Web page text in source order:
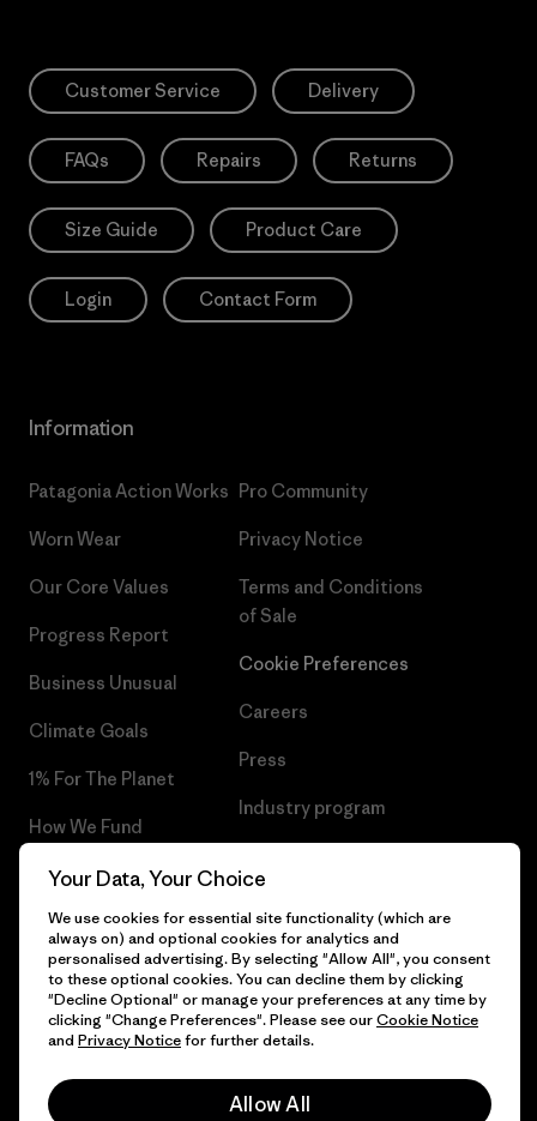
Customer Service Delivery
FAQs Repairs Returns
Size Guide Product Care
Login Contact Form
Information
Patagonia Action Works
Worn Wear
Our Core Values
Progress Report
Business Unusual
Climate Goals
1% For The Planet
How We Fund
Gift Cards
Find a Store
Pro Community
Privacy Notice
Terms and Conditions
of Sale
Cookie Preferences
Careers
Press
Industry program
© 2026 Patagonia, Inc. All Rights Reserved.
Your Data, Your Choice
We use cookies for essential site functionality (which are
always on) and optional cookies for analytics and
personalised advertising. By selecting "Allow All", you consent
to these optional cookies. You can decline them by clicking
"Decline Optional" or manage your preferences at any time by
clicking "Change Preferences". Please see ourCookie Notice
and Privacy Noticefor further details.
Allow All